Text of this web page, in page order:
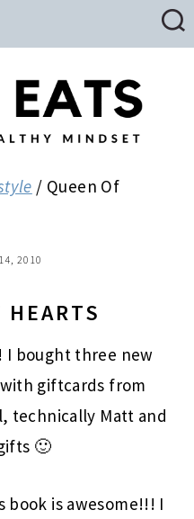
/ Queen Of
2010
HEARTS
I bought three new
giftcards from
technically Matt and
🙂
book is awesome!!! I